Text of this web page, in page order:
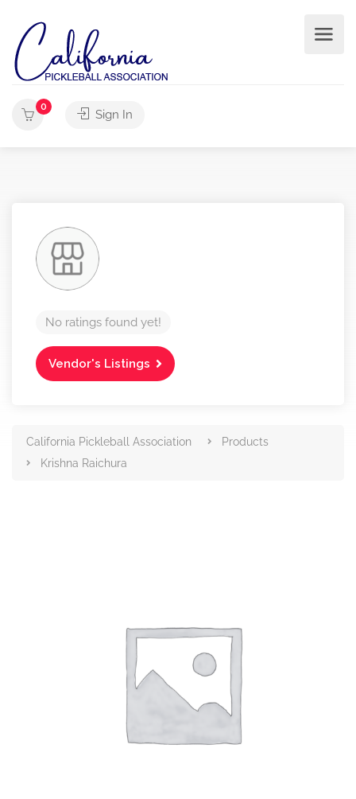
0
Sign In
No ratings found yet!
Vendor's Listings
California Pickleball Association
Products
Krishna Raichura